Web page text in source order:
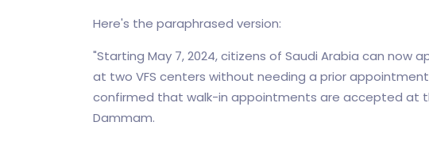
Here's the paraphrased version:
"Starting May 7, 2024, citizens of Saudi Arabia can now
at two VFS centers without needing a prior
confirmed that walk-in appointments are accepted at
Dammam.